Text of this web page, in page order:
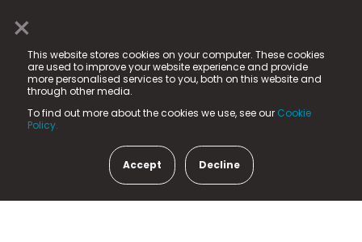
×
This website stores cookies on your computer. These cookies
are used to improve your website experience and provide
more personalised services to you, both on this website and
through other media.
To find out more about the cookies we use, see our Cookie
Policy.
Accept Decline
© 2025 Fame Media Tech Limited. n-gage.io is a
registered trademark.
Fame Media Tech (trading as n-gage.io) is registered
in England & Wales
15 Parsons Court, Welbury Way, Aycliffe Business Park,
County Durham, DL5 6ZE (Company Number